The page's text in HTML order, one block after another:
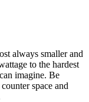
always smaller and
to the hardest
imagine. Be
space and